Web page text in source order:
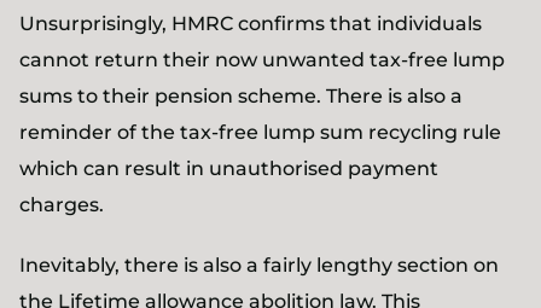
Unsurprisingly, HMRC confirms that individuals
cannot return their now unwanted tax-free lump
sums to their pension scheme. There is also a
reminder of the tax-free lump sum recycling rule
which can result in unauthorised payment
charges.
Inevitably, there is also a fairly lengthy section on
the Lifetime allowance abolition law. This